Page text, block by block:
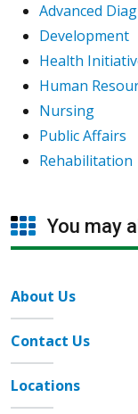
Advanced
Development
Health
Human
Nursing
Public Affairs
Rehabilitation
You may
About Us
Contact Us
Locations